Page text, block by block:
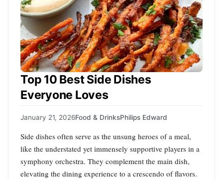
Top 10 Best Side Dishes
Everyone Loves
January 21, 2026Food & DrinksPhilips Edward
Side dishes often serve as the unsung heroes of a meal,
like the understated yet immensely supportive players in a
symphony orchestra. They complement the main dish,
elevating the dining experience to a crescendo of flavors.